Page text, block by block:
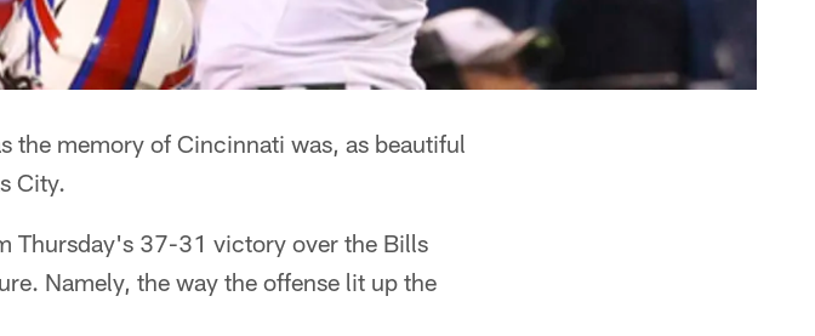
the memory of Cincinnati was, as beautiful
City.
Thursday's 37-31 victory over the Bills
Namely, the way the offense lit up the